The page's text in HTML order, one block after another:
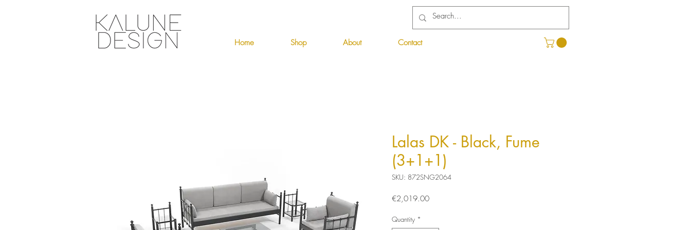
Home Shop About Contact
Lalas DK - Black, Fume
(3+1+1)
SKU: 872SNG2064
€2,019.00Price
Quantity *